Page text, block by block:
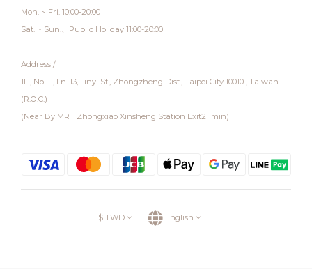
Mon. ~ Fri. 10:00-20:00
Sat. ~ Sun.、Public Holiday 11:00-20:00
Address /
1F., No. 11, Ln. 13, Linyi St., Zhongzheng Dist., Taipei City 10010 , Taiwan
(R.O.C.)
(Near By MRT Zhongxiao Xinsheng Station Exit2 1min)
$ TWD English